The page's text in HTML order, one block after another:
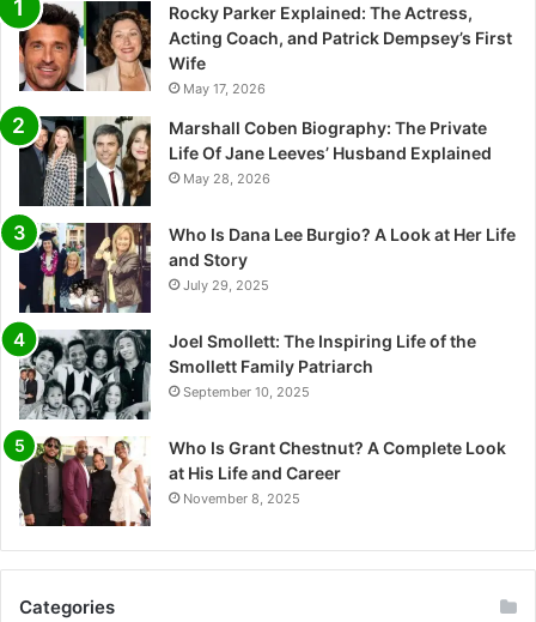
Rocky Parker Explained: The Actress,
Acting Coach, and Patrick Dempsey’s First
Wife
May 17, 2026
Marshall Coben Biography: The Private
Life Of Jane Leeves’ Husband Explained
May 28, 2026
Who Is Dana Lee Burgio? A Look at Her Life
and Story
July 29, 2025
Joel Smollett: The Inspiring Life of the
Smollett Family Patriarch
September 10, 2025
Who Is Grant Chestnut? A Complete Look
at His Life and Career
November 8, 2025
Categories